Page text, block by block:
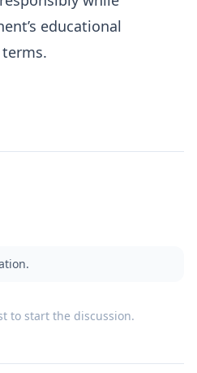
educational
to start the discussion.